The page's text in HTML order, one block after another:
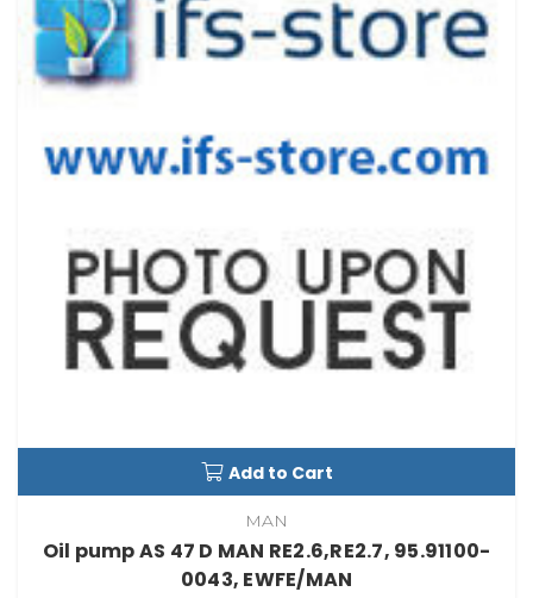
Add to Cart
MAN
Oil pump AS 47 D MAN RE2.6,RE2.7, 95.91100-
0043, EWFE/MAN